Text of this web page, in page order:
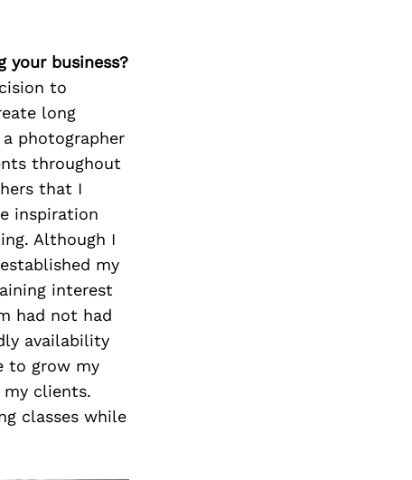
your business?
to
long
photographer
throughout
that I
inspiration
Although I
my
interest
had not had
availability
to grow my
my clients.
classes while